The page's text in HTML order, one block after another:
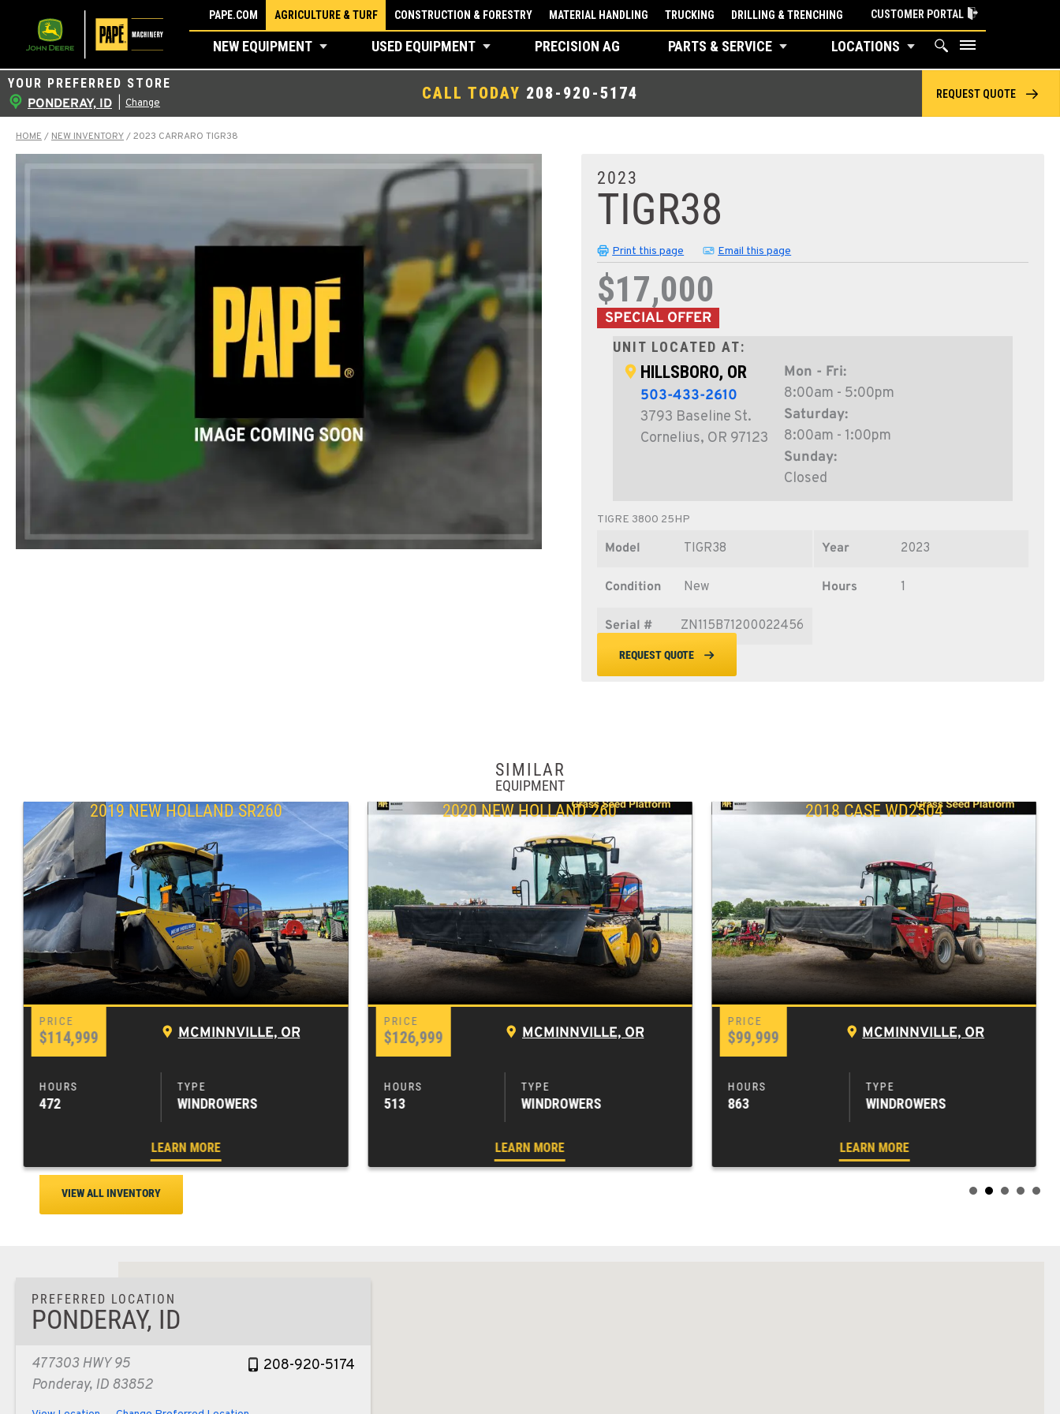
content
PAPE.COM AGRICULTURE & TURF CONSTRUCTION & FORESTRY MATERIAL HANDLING TRUCKING DRILLING & TRENCHING CUSTOMER PORTAL
NEW EQUIPMENT USED EQUIPMENT PRECISION AG PARTS & SERVICE LOCATIONS
YOUR PREFERRED STORE
PONDERAY, ID Change
CALL TODAY 208-920-5174 REQUEST QUOTE
HOME/NEW INVENTORY/2023 CARRARO TIGR38
2023
TIGR38
Print this page Email this page
$17,000
SPECIAL OFFER
UNIT LOCATED AT:
HILLSBORO, OR
503-433-2610
3793 Baseline St.
Cornelius, OR 97123
Mon - Fri:
8:00am - 5:00pm
Saturday:
8:00am - 1:00pm
Sunday:
Closed
TIGRE 3800 25HP
Model TIGR38 Year 2023
Condition New Hours 1
Serial # ZN115B71200022456
REQUEST QUOTE
SIMILAR
EQUIPMENT
2019 NEW HOLLAND SR260
$114,999 MCMINNVILLE, OR
472 WINDROWERS
LEARN MORE
2020 NEW HOLLAND 260
$126,999 MCMINNVILLE, OR
513 WINDROWERS
LEARN MORE
2018 CASE WD2504
$99,999 MCMINNVILLE, OR
863 WINDROWERS
LEARN MORE
VIEW ALL INVENTORY
PREFERRED LOCATION
PONDERAY, ID
477303 HWY 95
Ponderay, ID 83852
208-920-5174